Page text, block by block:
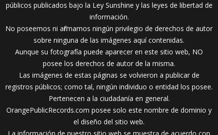
públicos publicados bajo la Ley Sunshine y las leyes de libertad de
información.
No poseemos ni afirmamos ningún privilegio de derechos de autor
sobre ninguna de las imágenes aquí contenidas.
Aunque su fotografía puede aparecer en este sitio web, NO
posee los derechos de autor de la misma.
Las imágenes de estas páginas se volvieron a publicar de
registros públicos; como tal, ningún individuo o entidad los posee.
Pertenecen a la ciudadanía en general.
OrangePublicRecords.com posee solo este nombre de dominio y
el diseño del sitio web.